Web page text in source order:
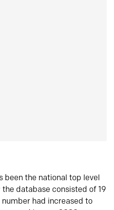
been the national top level
database consisted of 19
had increased to